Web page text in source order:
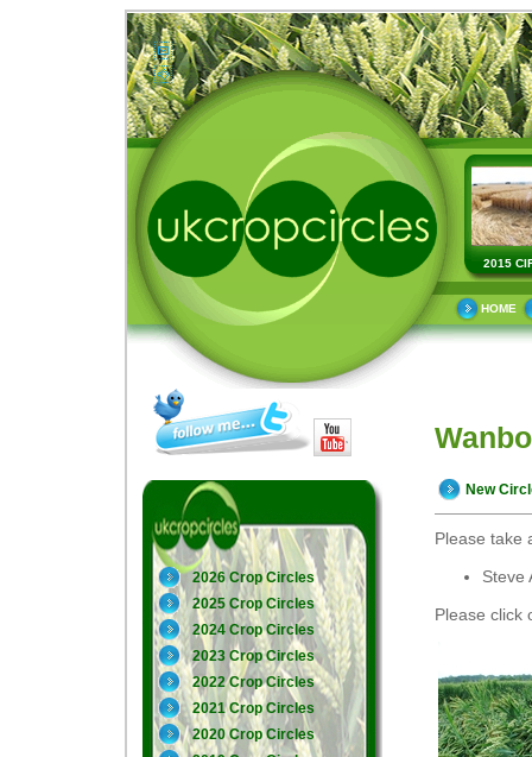
2015
HOME
2026 Crop Circles
2025 Crop Circles
2024 Crop Circles
2023 Crop Circles
2022 Crop Circles
2021 Crop Circles
2020 Crop Circles
New
Please take
Steve
Please click